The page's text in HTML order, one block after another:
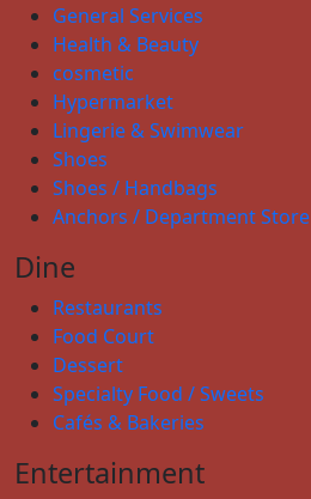
General Services
Health & Beauty
cosmetic
Hypermarket
Lingerie & Swimwear
Shoes
Shoes / Handbags
Anchors / Department Store
Dine
Restaurants
Food Court
Dessert
Specialty Food / Sweets
Cafés & Bakeries
Entertainment